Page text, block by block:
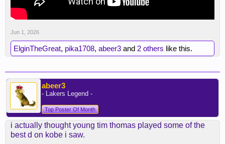
Jun 1, 2026
ElginTheGreat, pika1708, abeer3 and 2 others like this.
abeer3
- Lakers Legend -
Top Poster Of Month
i actually thought young tim thomas played some of the
best d on kobe i saw.